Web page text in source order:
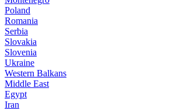
Poland
Romania
Serbia
Slovakia
Slovenia
Ukraine
Western Balkans
Middle East
Egypt
Iran